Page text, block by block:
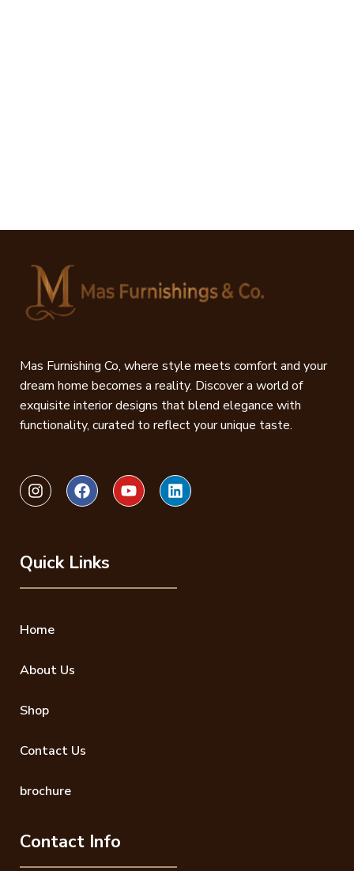
Mas Furnishing Co, where style meets comfort and your
dream home becomes a reality. Discover a world of
exquisite interior designs that blend elegance with
functionality, curated to reflect your unique taste.
Quick Links
Home
About Us
Shop
Contact Us
brochure
Contact Info